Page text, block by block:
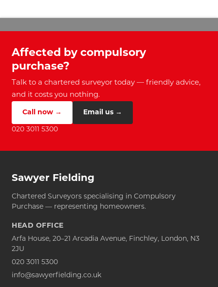
Affected by compulsory
purchase?
Talk to a chartered surveyor today — friendly advice,
and it costs you nothing.
Call now → Email us →
020 3011 5300
Sawyer Fielding
Chartered Surveyors specialising in Compulsory
Purchase — representing homeowners.
HEAD OFFICE
Arfa House, 20–21 Arcadia Avenue, Finchley, London, N3
2JU
020 3011 5300
info@sawyerfielding.co.uk